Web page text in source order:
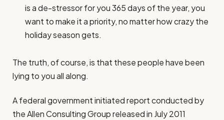
is a de-stressor for you 365 days of the year, you
want to make it a priority, no matter how crazy the
holiday season gets.
The truth, of course, is that these people have been
lying to you all along.
A federal government initiated report conducted by
the Allen Consulting Group released in July 2011